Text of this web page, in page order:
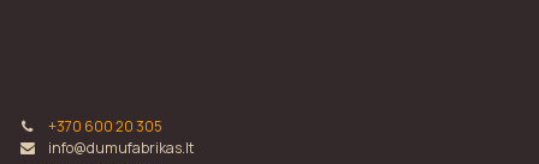
+370 600 20 305
info@dumufabrikas.lt